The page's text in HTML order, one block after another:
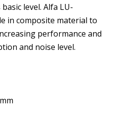
level. Alfa LU-
in composite material to
performance and
and noise level.